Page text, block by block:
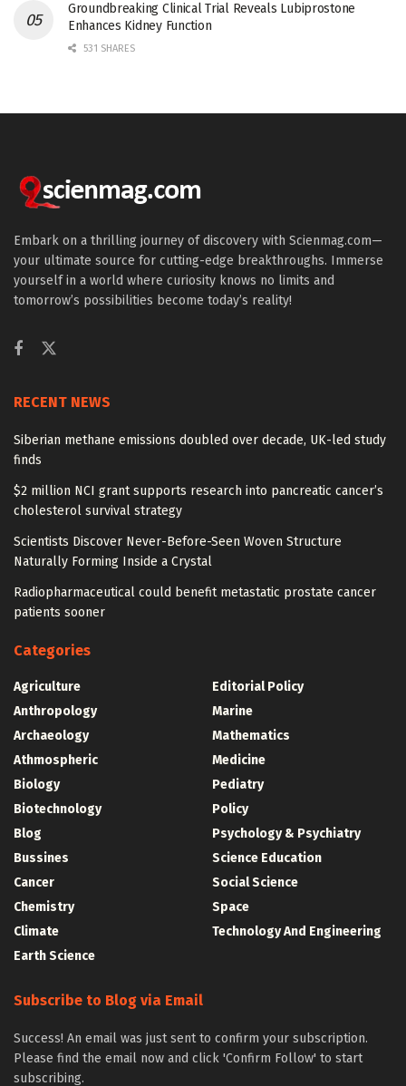
Groundbreaking Clinical Trial Reveals Lubiprostone
Enhances Kidney Function
531 SHARES
Embark on a thrilling journey of discovery with Scienmag.com—
your ultimate source for cutting-edge breakthroughs. Immerse
yourself in a world where curiosity knows no limits and
tomorrow’s possibilities become today’s reality!
RECENT NEWS
Siberian methane emissions doubled over decade, UK-led study
finds
$2 million NCI grant supports research into pancreatic cancer’s
cholesterol survival strategy
Scientists Discover Never-Before-Seen Woven Structure
Naturally Forming Inside a Crystal
Radiopharmaceutical could benefit metastatic prostate cancer
patients sooner
Categories
Agriculture
Anthropology
Archaeology
Athmospheric
Biology
Biotechnology
Blog
Bussines
Cancer
Chemistry
Climate
Earth Science
Editorial Policy
Marine
Mathematics
Medicine
Pediatry
Policy
Psychology & Psychiatry
Science Education
Social Science
Space
Technology And Engineering
Subscribe to Blog via Email
Success! An email was just sent to confirm your subscription.
Please find the email now and click 'Confirm Follow' to start
subscribing.